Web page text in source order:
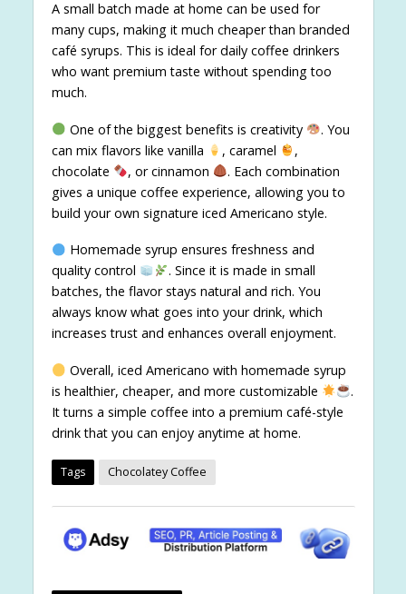
A small batch made at home can be used for
many cups, making it much cheaper than branded
café syrups. This is ideal for daily coffee drinkers
who want premium taste without spending too
much.
One of the biggest benefits is creativity
. You
can mix flavors like vanilla
, caramel
,
chocolate
, or cinnamon
. Each combination
gives a unique coffee experience, allowing you to
build your own signature iced Americano style.
Homemade syrup ensures freshness and
quality control
. Since it is made in small
batches, the flavor stays natural and rich. You
always know what goes into your drink, which
increases trust and enhances overall enjoyment.
Overall, iced Americano with homemade syrup
is healthier, cheaper, and more customizable
.
It turns a simple coffee into a premium café-style
drink that you can enjoy anytime at home.
Tags Chocolatey Coffee